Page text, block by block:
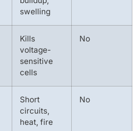
swelling
Kills
voltage-
sensitive
cells
No
Short
circuits,
heat, fire
No